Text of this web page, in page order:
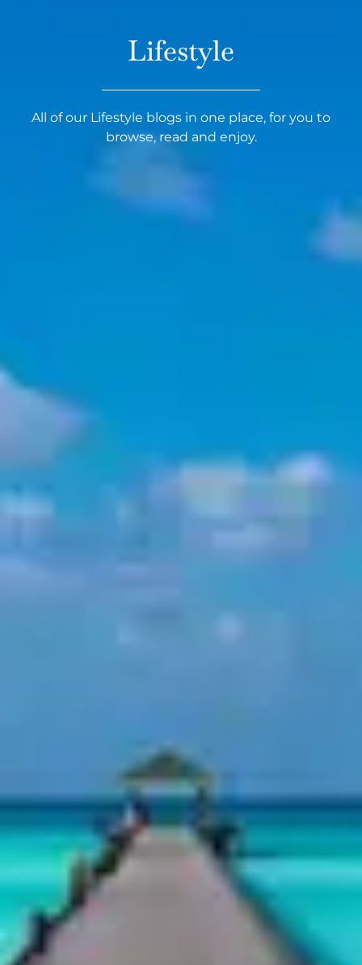
Lifestyle
All of our Lifestyle blogs in one place, for you to
browse, read and enjoy.